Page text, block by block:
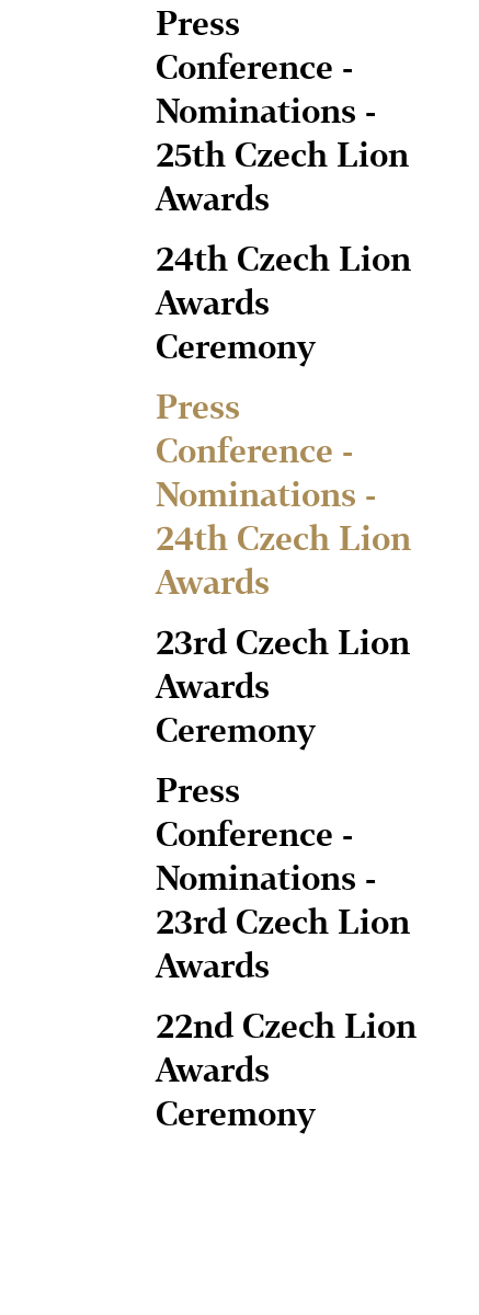
Press
Conference -
Nominations -
25th Czech Lion
Awards
24th Czech Lion
Awards
Ceremony
Press
Conference -
Nominations -
24th Czech Lion
Awards
23rd Czech Lion
Awards
Ceremony
Press
Conference -
Nominations -
23rd Czech Lion
Awards
22nd Czech Lion
Awards
Ceremony